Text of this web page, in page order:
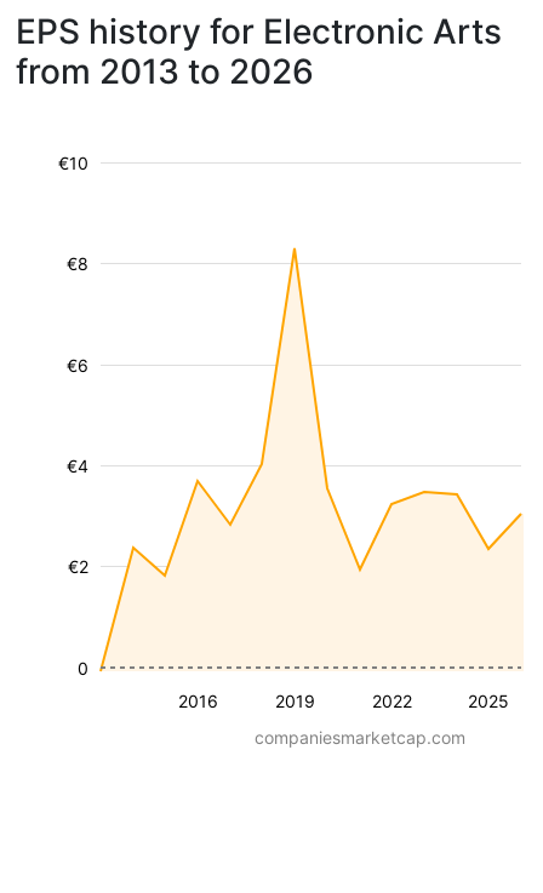
EPS history for Electronic Arts
from 2013 to 2026
2016 2019 2022 2025
€2
€4
€6
€8
€10
0
companiesmarketcap.com